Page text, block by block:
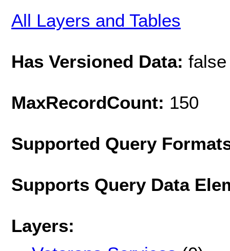
All Layers and Tables
Has Versioned Data: false
MaxRecordCount: 150
Supported Query
Supports Query Data
Layers: